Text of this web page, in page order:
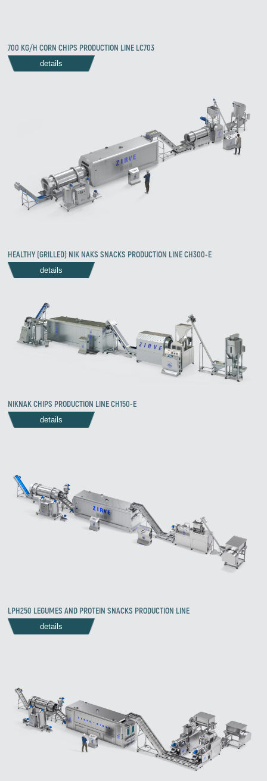
700 KG/H CORN CHIPS PRODUCTION LINE LC703
details
HEALTHY (GRILLED) NIK NAKS SNACKS PRODUCTION LINE CH300-E
details
NIKNAK CHIPS PRODUCTION LINE CH150-E
details
LPH250 LEGUMES AND PROTEIN SNACKS PRODUCTION LINE
details